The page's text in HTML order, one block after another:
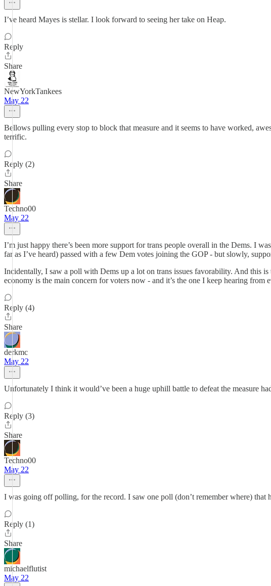
I’ve heard Mayes is stellar. I look forward to seeing her take on Heap.
Reply
Share
NewYorkTankees
May 22
Bellows pulling every stop to block that measure and it seems to have worked,
terrific.
Reply (2)
Share
Techno00
May 22
I’m just happy there’s been more support for trans people overall in the Dems. I
far as I’ve heard) passed with a few Dem votes joining the GOP - but slowly,
Incidentally, I saw a poll with Dems up a lot on trans issues favorability. And this
economy is the main concern for voters now - and it’s the one I keep hearing
Reply (4)
Share
derkmc
May 22
Unfortunately I think it would’ve been a huge uphill battle to defeat the measure
Reply (3)
Share
Techno00
May 22
I was going off polling, for the record. I saw one poll (don’t remember where) that
Reply (1)
Share
michaelflutist
May 22